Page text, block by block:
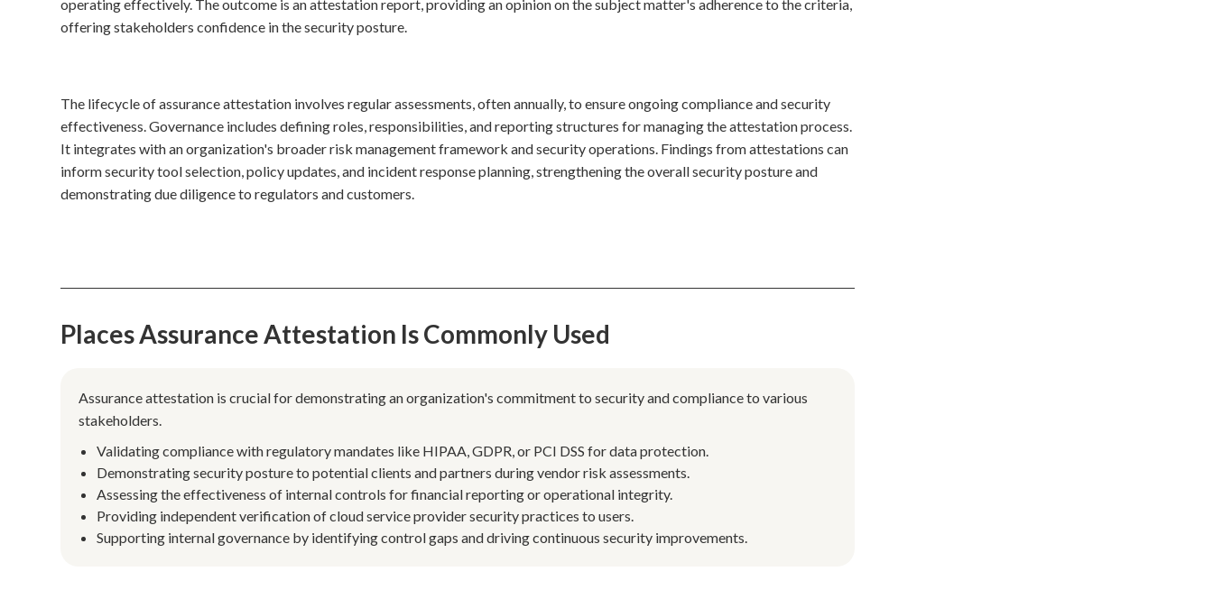
operating effectively. The outcome is an attestation report, providing an opinion on the subject matter's adherence to the criteria,
offering stakeholders confidence in the security posture.
The lifecycle of assurance attestation involves regular assessments, often annually, to ensure ongoing compliance and security
effectiveness. Governance includes defining roles, responsibilities, and reporting structures for managing the attestation process.
It integrates with an organization's broader risk management framework and security operations. Findings from attestations can
inform security tool selection, policy updates, and incident response planning, strengthening the overall security posture and
demonstrating due diligence to regulators and customers.
Places Assurance Attestation Is Commonly Used
Assurance attestation is crucial for demonstrating an organization's commitment to security and compliance to various
stakeholders.
Validating compliance with regulatory mandates like HIPAA, GDPR, or PCI DSS for data protection.
Demonstrating security posture to potential clients and partners during vendor risk assessments.
Assessing the effectiveness of internal controls for financial reporting or operational integrity.
Providing independent verification of cloud service provider security practices to users.
Supporting internal governance by identifying control gaps and driving continuous security improvements.